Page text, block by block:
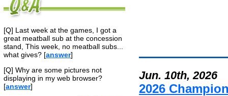
[Q] Last week at the games, I got a
great meatball sub at the concession
stand, This week, no meatball subs...
what gives? [answer]
[Q] Why are some pictures not
displaying in my web browser?
[answer]
Jun. 10th, 2026
2026